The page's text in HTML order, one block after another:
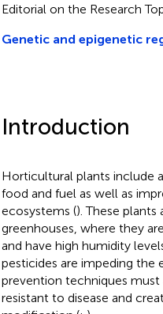
Editorial on the Research
Genetic and epigenetic
Introduction
Horticultural plants include
food and fuel as well as
ecosystems (). These plants
greenhouses, where they
and have high humidity
pesticides are impeding the
prevention techniques must
resistant to disease and